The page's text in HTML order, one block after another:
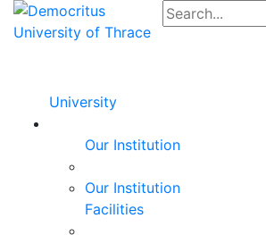
University
Our Institution
Our Institution
Facilities